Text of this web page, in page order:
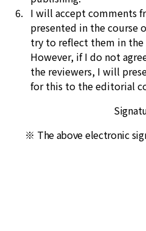
I will accept comments
presented in the course
try to reflect them in the
However, if I do not
the reviewers, I will
for this to the editorial
※ The above electronic